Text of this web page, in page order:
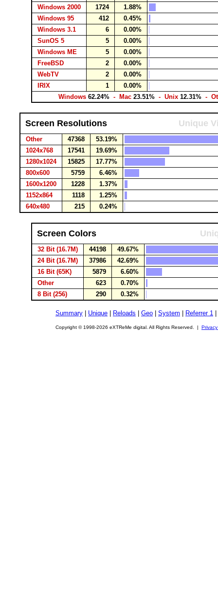
Windows 2000
1724
1.88%
Windows 95
412
0.45%
Windows 3.1
6
0.00%
SunOS 5
5
0.00%
Windows ME
5
0.00%
FreeBSD
2
0.00%
WebTV
2
0.00%
IRIX
1
0.00%
Windows 62.24% - Mac 23.51% - Unix 12.31% -
Screen Resolutions Unique
Other 47368
53.19%
1024x768
17541
19.69%
1280x1024
15825
17.77%
800x600
5759
6.46%
1600x1200
1228
1.37%
1152x864
1118
1.25%
640x480
215 0.24%
Screen Colors
32 Bit (16.7M) 44198
49.67%
24 Bit (16.7M)
37986
42.69%
16 Bit (65K)
5879
6.60%
Other
623
0.70%
8 Bit (256)
290 0.32%
Summary Unique Reloads Geo System Referrer 1
Copyright © 1998-2026 eXTReMe digital. All Rights Reserved. |